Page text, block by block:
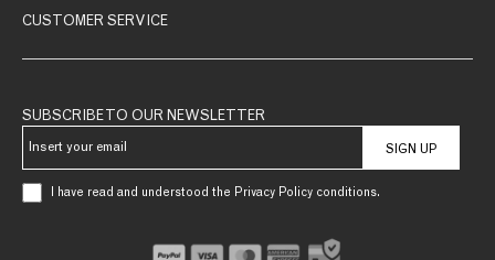
CUSTOMER SERVICE
SUBSCRIBE TO OUR NEWSLETTER
SIGN UP
I have read and understood the Privacy Policy conditions.